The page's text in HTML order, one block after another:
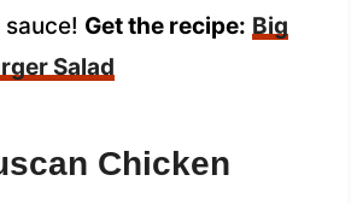
Get the recipe: Big
Salad
Chicken